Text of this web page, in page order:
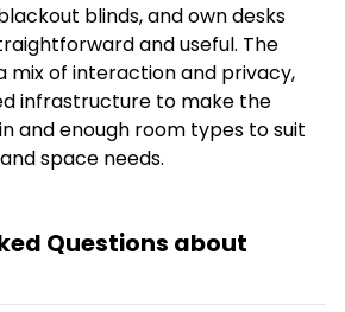
blinds, and own desks
and useful. The
mix of interaction and privacy,
infrastructure to make the
and enough room types to suit
space needs.
Questions about